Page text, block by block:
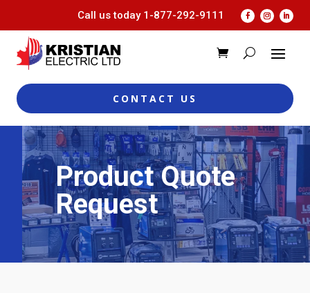
Call us today 1-877-292-9111
CONTACT US
Product Quote
Request